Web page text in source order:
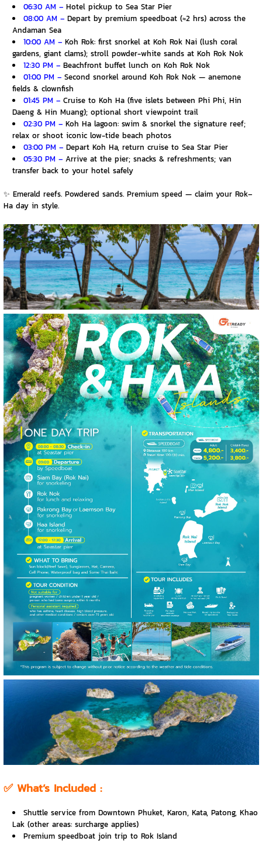
06:30 AM –Hotel pickup to Sea Star Pier
08:00 AM –Depart by premium speedboat (≈2 hrs) across the
Andaman Sea
10:00 AM –Koh Rok: first snorkel at Koh Rok Nai (lush coral
gardens, giant clams); stroll powder-white sands at Koh Rok Nok
12:30 PM –Beachfront buffet lunch on Koh Rok Nok
01:00 PM –Second snorkel around Koh Rok Nok — anemone
fields & clownfish
01:45 PM –Cruise to Koh Ha (five islets between Phi Phi, Hin
Daeng & Hin Muang); optional short viewpoint trail
02:30 PM –Koh Ha lagoon: swim & snorkel the signature reef;
relax or shoot iconic low-tide beach photos
03:00 PM –Depart Koh Ha, return cruise to Sea Star Pier
05:30 PM –Arrive at the pier; snacks & refreshments; van
transfer back to your hotel safely
✨ Emerald reefs. Powdered sands. Premium speed — claim your Rok–
Ha day in style.
✅ What’s Included :
Shuttle service from Downtown Phuket, Karon, Kata, Patong, Khao
Lak (other areas: surcharge applies)
Premium speedboat join trip to Rok Island